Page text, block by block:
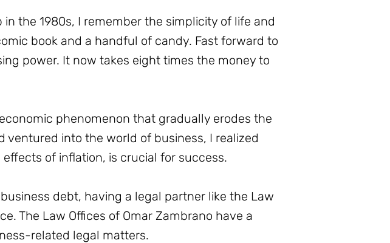
the 1980s, I remember the simplicity of life and
book and a handful of candy. Fast forward to
power. It now takes eight times the money to
phenomenon that gradually erodes the
ventured into the world of business, I realized
of inflation, is crucial for success.
debt, having a legal partner like the Law
The Law Offices of Omar Zambrano have a
related legal matters.